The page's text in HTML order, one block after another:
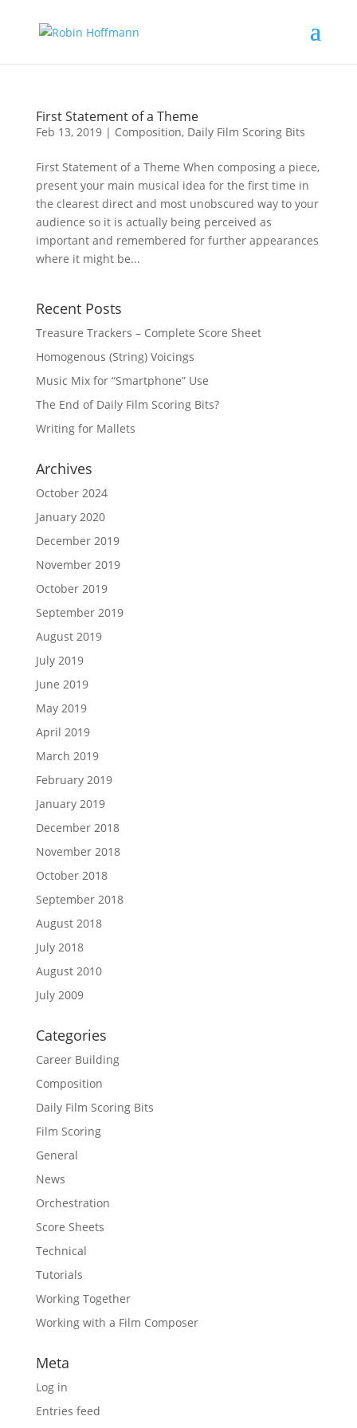
First Statement of a Theme
Feb 13, 2019| Composition, Daily Film Scoring Bits
First Statement of a Theme When composing a piece,
present your main musical idea for the first time in
the clearest direct and most unobscured way to your
audience so it is actually being perceived as
important and remembered for further appearances
where it might be...
Recent Posts
Treasure Trackers – Complete Score Sheet
Homogenous (String) Voicings
Music Mix for “Smartphone” Use
The End of Daily Film Scoring Bits?
Writing for Mallets
Archives
October 2024
January 2020
December 2019
November 2019
October 2019
September 2019
August 2019
July 2019
June 2019
May 2019
April 2019
March 2019
February 2019
January 2019
December 2018
November 2018
October 2018
September 2018
August 2018
July 2018
August 2010
July 2009
Categories
Career Building
Composition
Daily Film Scoring Bits
Film Scoring
General
News
Orchestration
Score Sheets
Technical
Tutorials
Working Together
Working with a Film Composer
Meta
Log in
Entries feed